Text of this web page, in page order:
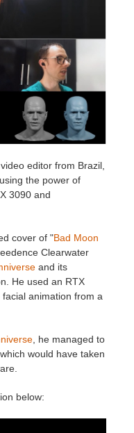
editor from Brazil,
the power of
3090 and
cover of "Bad Moon
Clearwater
and its
He used an RTX
animation from a
, he managed to
would have taken
below: